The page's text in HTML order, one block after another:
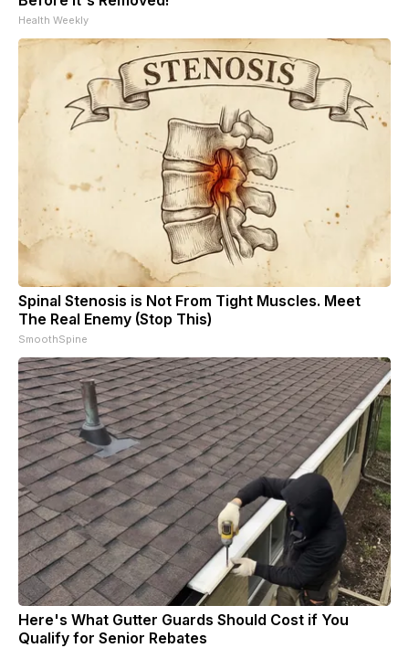
Health Weekly
Spinal Stenosis is Not From Tight Muscles. Meet
The Real Enemy (Stop This)
SmoothSpine
Here's What Gutter Guards Should Cost if You
Qualify for Senior Rebates